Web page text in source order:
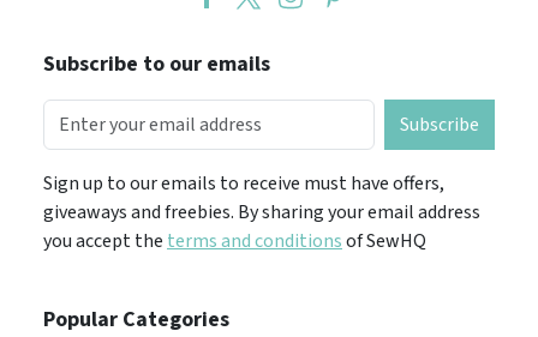
Subscribe to our emails
Subscribe
Sign up to our emails to receive must have offers,
giveaways and freebies. By sharing your email address
you accept the terms and conditionsof SewHQ
Popular Categories